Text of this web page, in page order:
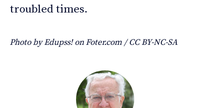
troubled times.
Photo by Edupss! on Foter.com / CC BY-NC-SA